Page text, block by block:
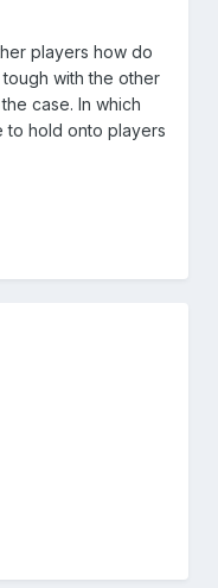
players how do
with the other
case. In which
to hold onto players